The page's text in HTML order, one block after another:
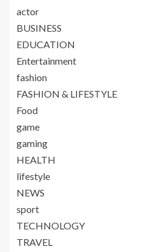
actor
BUSINESS
EDUCATION
Entertainment
fashion
FASHION & LIFESTYLE
Food
game
gaming
HEALTH
lifestyle
NEWS
sport
TECHNOLOGY
TRAVEL